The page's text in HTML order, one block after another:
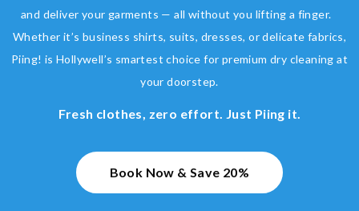
and deliver your garments — all without you lifting a finger.
Whether it’s business shirts, suits, dresses, or delicate fabrics,
Piing! is Hollywell’s smartest choice for premium dry cleaning at
your doorstep.
Fresh clothes, zero effort. Just Piing it.
Book Now & Save 20%